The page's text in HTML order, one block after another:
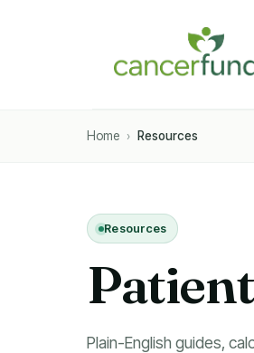
Home › Resources
Resources
Plain-English guides,